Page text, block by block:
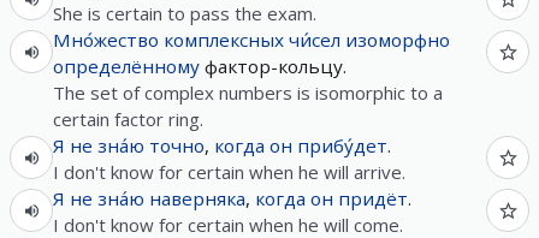
She is certain to pass the exam.
Мно́жество комплексных чи́сел изоморфно
определённому фактор-кольцу.
The set of complex numbers is isomorphic to a
certain factor ring.
Я не зна́ю точно, когда он прибу́дет.
I don't know for certain when he will arrive.
Я не зна́ю наверняка, когда он придёт.
I don't know for certain when he will come.